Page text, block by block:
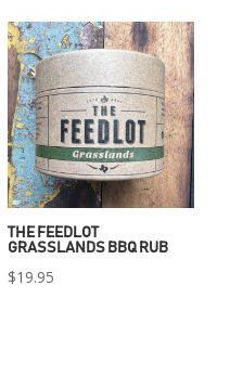
was:
$2,400.00.
is:
$1,440.00.
THE FEEDLOT
GRASSLANDS BBQ RUB
$19.95